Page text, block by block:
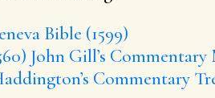
Bible (1599)
John Gill’s Commentary
Commentary